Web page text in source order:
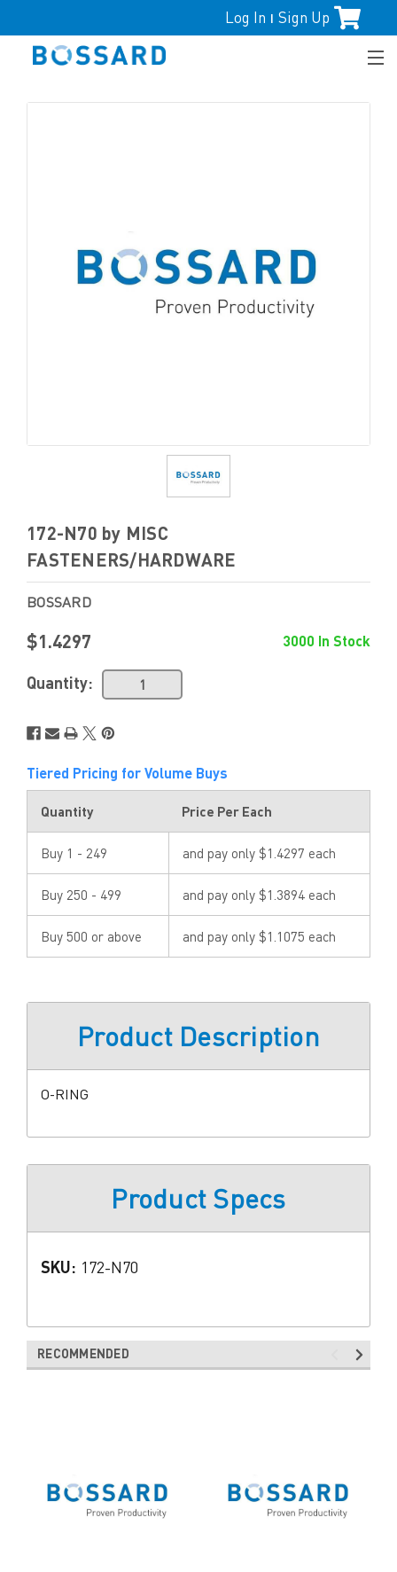
Log In | Sign Up
172-N70 by MISC
FASTENERS/HARDWARE
BOSSARD
$1.4297 3000 In Stock
Quantity:
Tiered Pricing for Volume Buys
Quantity Price Per Each
Buy 1 - 249 and pay only $1.4297 each
Buy 250 - 499 and pay only $1.3894 each
Buy 500 or above and pay only $1.1075 each
Product Description
O-RING
Product Specs
SKU: 172-N70
RECOMMENDED